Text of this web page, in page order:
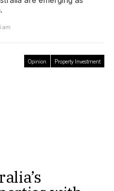
am
Opinion Property Investment